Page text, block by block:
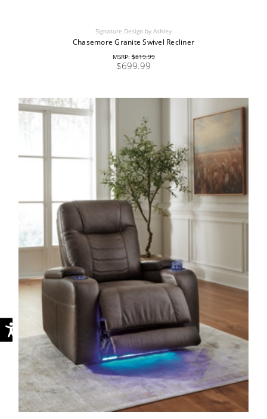
Signature Design by Ashley
Chasemore Granite Swivel Recliner
MSRP:$819.99
$699.99